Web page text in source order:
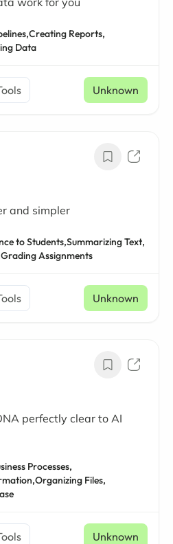
Creating Reports,
Data
Unknown
and simpler
to Students,Summarizing Text,
Grading Assignments
Unknown
perfectly clear to AI
Processes,
Organizing Files,
Unknown